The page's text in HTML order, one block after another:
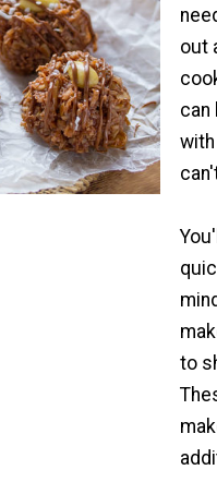
out
can
to